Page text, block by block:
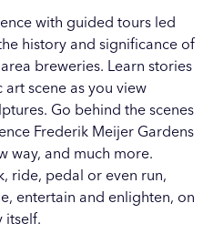
with guided tours led
history and significance of
breweries. Learn stories
art scene as you view
Go behind the scenes
Frederik Meijer Gardens
way, and much more.
ride, pedal or even run,
entertain and enlighten, on
itself.